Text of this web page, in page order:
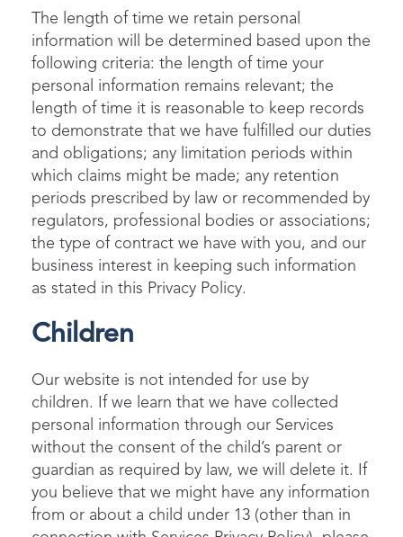
The length of time we retain personal
information will be determined based upon the
following criteria: the length of time your
personal information remains relevant; the
length of time it is reasonable to keep records
to demonstrate that we have fulfilled our duties
and obligations; any limitation periods within
which claims might be made; any retention
periods prescribed by law or recommended by
regulators, professional bodies or associations;
the type of contract we have with you, and our
business interest in keeping such information
as stated in this Privacy Policy.
Children
Our website is not intended for use by
children. If we learn that we have collected
personal information through our Services
without the consent of the child’s parent or
guardian as required by law, we will delete it. If
you believe that we might have any information
from or about a child under 13 (other than in